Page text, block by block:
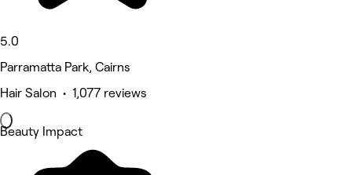
5.0
Parramatta Park, Cairns
Hair Salon • 1,077 reviews
Beauty Impact